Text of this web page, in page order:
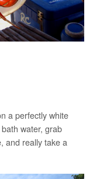
a perfectly white
water, grab
and really take a